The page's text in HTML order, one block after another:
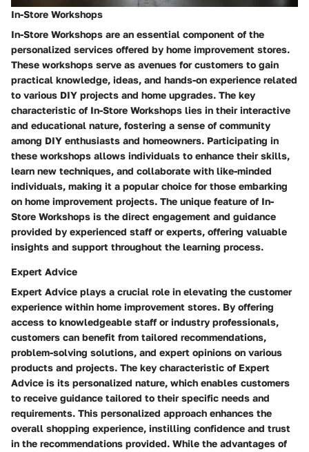
In-Store Workshops
In-Store Workshops are an essential component of the
personalized services offered by home improvement stores.
These workshops serve as avenues for customers to gain
practical knowledge, ideas, and hands-on experience related
to various DIY projects and home upgrades. The key
characteristic of In-Store Workshops lies in their interactive
and educational nature, fostering a sense of community
among DIY enthusiasts and homeowners. Participating in
these workshops allows individuals to enhance their skills,
learn new techniques, and collaborate with like-minded
individuals, making it a popular choice for those embarking
on home improvement projects. The unique feature of In-
Store Workshops is the direct engagement and guidance
provided by experienced staff or experts, offering valuable
insights and support throughout the learning process.
Expert Advice
Expert Advice plays a crucial role in elevating the customer
experience within home improvement stores. By offering
access to knowledgeable staff or industry professionals,
customers can benefit from tailored recommendations,
problem-solving solutions, and expert opinions on various
products and projects. The key characteristic of Expert
Advice is its personalized nature, which enables customers
to receive guidance tailored to their specific needs and
requirements. This personalized approach enhances the
overall shopping experience, instilling confidence and trust
in the recommendations provided. While the advantages of